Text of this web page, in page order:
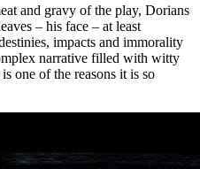
and gravy of the play, Dorians
– his face – at least
impacts and immorality
narrative filled with witty
one of the reasons it is so